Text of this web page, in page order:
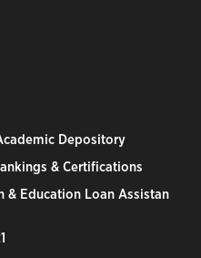
Depository
& Certifications
& Education Loan Assistan